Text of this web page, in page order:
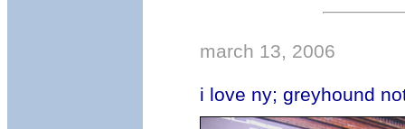
march 13, 2006
i love ny; greyhound